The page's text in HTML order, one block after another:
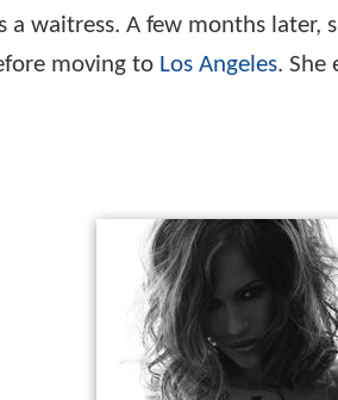
a waitress. A few months later,
moving to Los Angeles. She